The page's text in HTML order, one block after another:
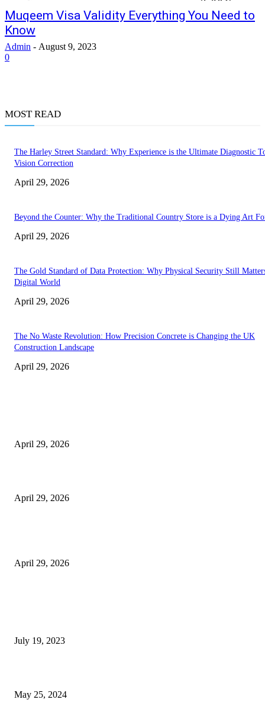
Muqeem Visa Validity Everything You Need to
Know
Admin - August 9, 2023
0
MOST READ
The Harley Street Standard: Why Experience is the Ultimate Diagnostic
Vision Correction
April 29, 2026
Beyond the Counter: Why the Traditional Country Store is a Dying Art
April 29, 2026
The Gold Standard of Data Protection: Why Physical Security Still
Digital World
April 29, 2026
The No Waste Revolution: How Precision Concrete is Changing the UK
Construction Landscape
April 29, 2026
April 29, 2026
April 29, 2026
April 29, 2026
July 19, 2023
May 25, 2024